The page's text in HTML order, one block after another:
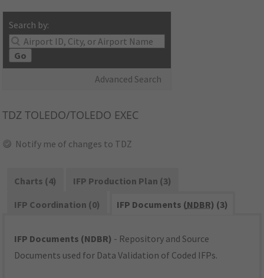
Search by:
Go
Advanced Search
TDZ TOLEDO/TOLEDO EXEC
Notify me of changes to TDZ
Charts (4)
IFP Production Plan (3)
IFP Coordination (0)
IFP Documents (NDBR) (3)
IFP Documents (NDBR) - Repository and Source
Documents used for Data Validation of Coded IFPs.